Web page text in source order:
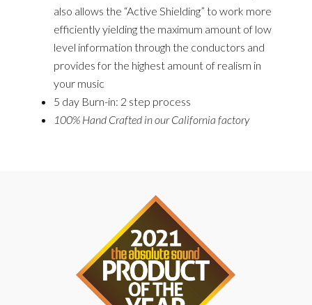
also allows the “Active Shielding” to work more
efficiently yielding the maximum amount of low
level information through the conductors and
provides for the highest amount of realism in
your music
5 dayBurn-in: 2 step process
100% Hand Crafted in our California factory